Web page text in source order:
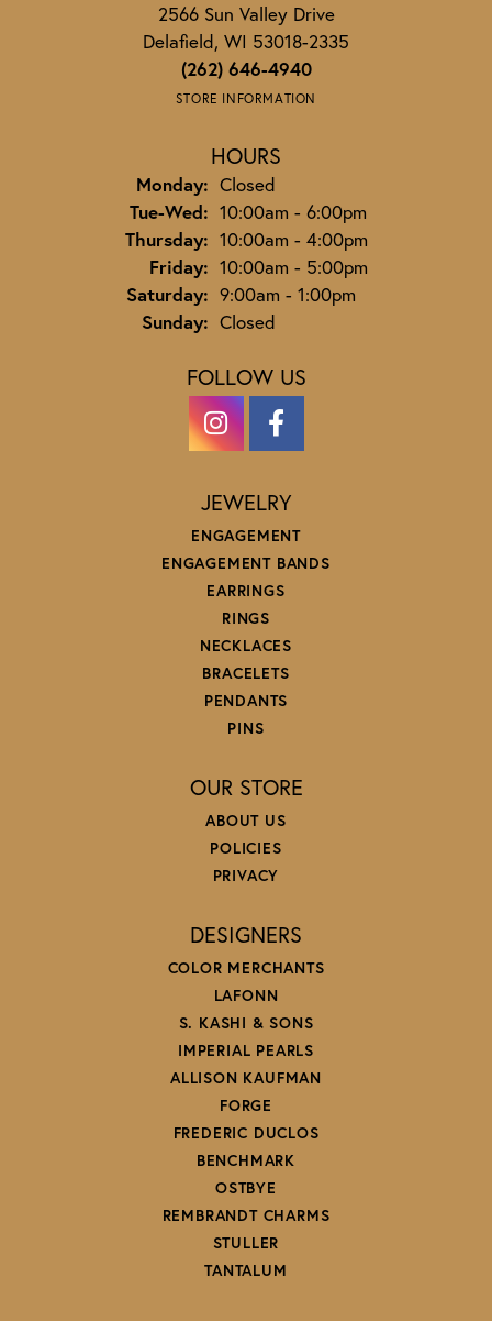
2566 Sun Valley Drive
Delafield, WI 53018-2335
(262) 646-4940
STORE INFORMATION
HOURS
Monday: Closed
Tue-Wed:Tuesday - Wednesday:
10:00am - 6:00pm
Thursday: 10:00am - 4:00pm
Friday: 10:00am - 5:00pm
Saturday: 9:00am - 1:00pm
Sunday: Closed
FOLLOW US
JEWELRY
ENGAGEMENT
ENGAGEMENT BANDS
EARRINGS
RINGS
NECKLACES
BRACELETS
PENDANTS
PINS
OUR STORE
ABOUT US
POLICIES
PRIVACY
DESIGNERS
COLOR MERCHANTS
LAFONN
S. KASHI & SONS
IMPERIAL PEARLS
ALLISON KAUFMAN
FORGE
FREDERIC DUCLOS
BENCHMARK
OSTBYE
REMBRANDT CHARMS
STULLER
TANTALUM